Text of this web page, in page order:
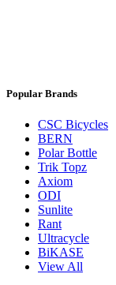
Popular Brands
CSC Bicycles
BERN
Polar Bottle
Trik Topz
Axiom
ODI
Sunlite
Rant
Ultracycle
BiKASE
View All